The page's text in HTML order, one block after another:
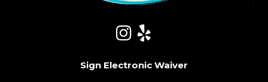
Sign Electronic Waiver